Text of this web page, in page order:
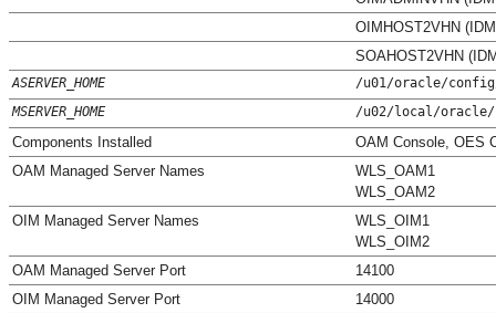
OIMHOST2VHN
SOAHOST2VHN
ASERVER_HOME
/u01/oracle/config/
MSERVER_HOME
/u02/local/oracle/
Components Installed
OAM Console, OES
OAM Managed Server Names
WLS_OAM1
WLS_OAM2
OIM Managed Server Names
WLS_OIM1
WLS_OIM2
OAM Managed Server Port
14100
OIM Managed Server Port
14000